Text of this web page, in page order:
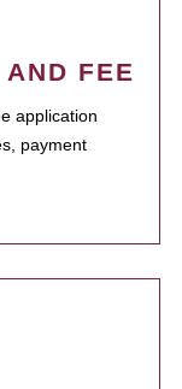
FEE
application
payment